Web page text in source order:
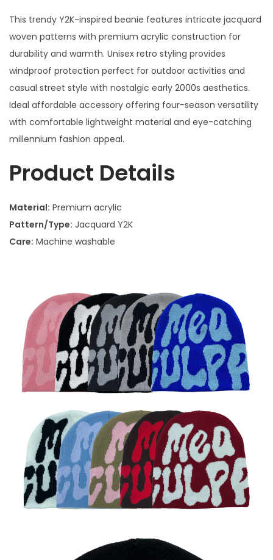
This trendy Y2K-inspired beanie features intricate jacquard
woven patterns with premium acrylic construction for
durability and warmth. Unisex retro styling provides
windproof protection perfect for outdoor activities and
casual street style with nostalgic early 2000s aesthetics.
Ideal affordable accessory offering four-season versatility
with comfortable lightweight material and eye-catching
millennium fashion appeal.
Product Details
Material: Premium acrylic
Pattern/Type: Jacquard Y2K
Care: Machine washable